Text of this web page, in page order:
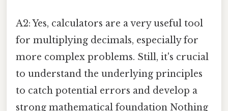
A2: Yes, calculators are a very useful tool
for multiplying decimals, especially for
more complex problems. Still, it's crucial
to understand the underlying principles
to catch potential errors and develop a
strong mathematical foundation Nothing